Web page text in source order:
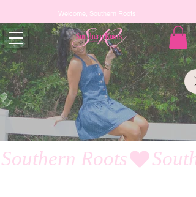
Welcome, Southern Roots!
Southern Roots